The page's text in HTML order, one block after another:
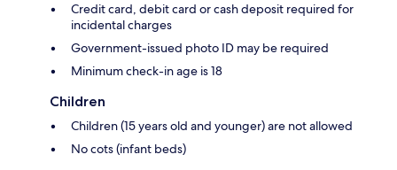
Credit card, debit card or cash deposit required for
incidental charges
Government-issued photo ID may be required
Minimum check-in age is 18
Children
Children (15 years old and younger) are not allowed
No cots (infant beds)